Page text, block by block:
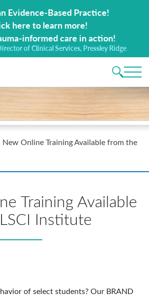
Evidence-Based Practice!
here to learn more!
informed care in action!
of Clinical Services, Pressley Ridge
Main
New Online Training Available from the
Training Available
Institute
of select students? Our BRAND